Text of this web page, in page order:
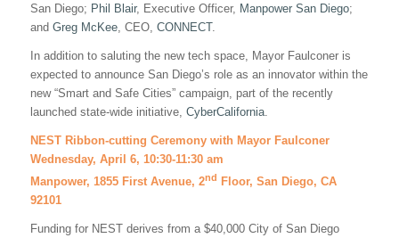
San Diego; Phil Blair, Executive Officer, Manpower San Diego;
and Greg McKee, CEO, CONNECT.
In addition to saluting the new tech space, Mayor Faulconer is
expected to announce San Diego’s role as an innovator within the
new “Smart and Safe Cities” campaign, part of the recently
launched state-wide initiative, CyberCalifornia.
NEST Ribbon-cutting Ceremony with Mayor Faulconer
Wednesday, April 6, 10:30-11:30 am
Manpower, 1855 First Avenue, 2nd Floor, San Diego, CA
92101
Funding for NEST derives from a $40,000 City of San Diego